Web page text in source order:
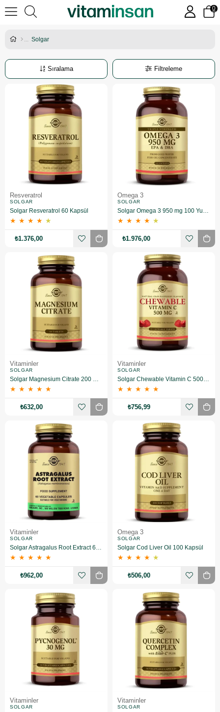
0
Solgar
Filtreleme
Sıralama
Resveratrol
SOLGAR
Solgar Resveratrol 60 Kapsül
★ ★ ★ ★ ★
₺1.376,00
Omega 3
SOLGAR
Solgar Omega 3 950 mg 100 Yumuşak Jelatinli Kapsül
★ ★ ★ ★ ★
₺1.976,00
Vitaminler
SOLGAR
Solgar Magnesium Citrate 200 mg 60 Tablet
★ ★ ★ ★ ★
₺632,00
Vitaminler
SOLGAR
Solgar Chewable Vitamin C 500 mg 90 Tablet
★ ★ ★ ★ ★
₺756,99
Vitaminler
SOLGAR
Solgar Astragalus Root Extract 60 Kapsül
★ ★ ★ ★ ★
₺962,00
Omega 3
SOLGAR
Solgar Cod Liver Oil 100 Kapsül
★ ★ ★ ★ ★
₺506,00
Vitaminler
SOLGAR
Vitaminler
SOLGAR